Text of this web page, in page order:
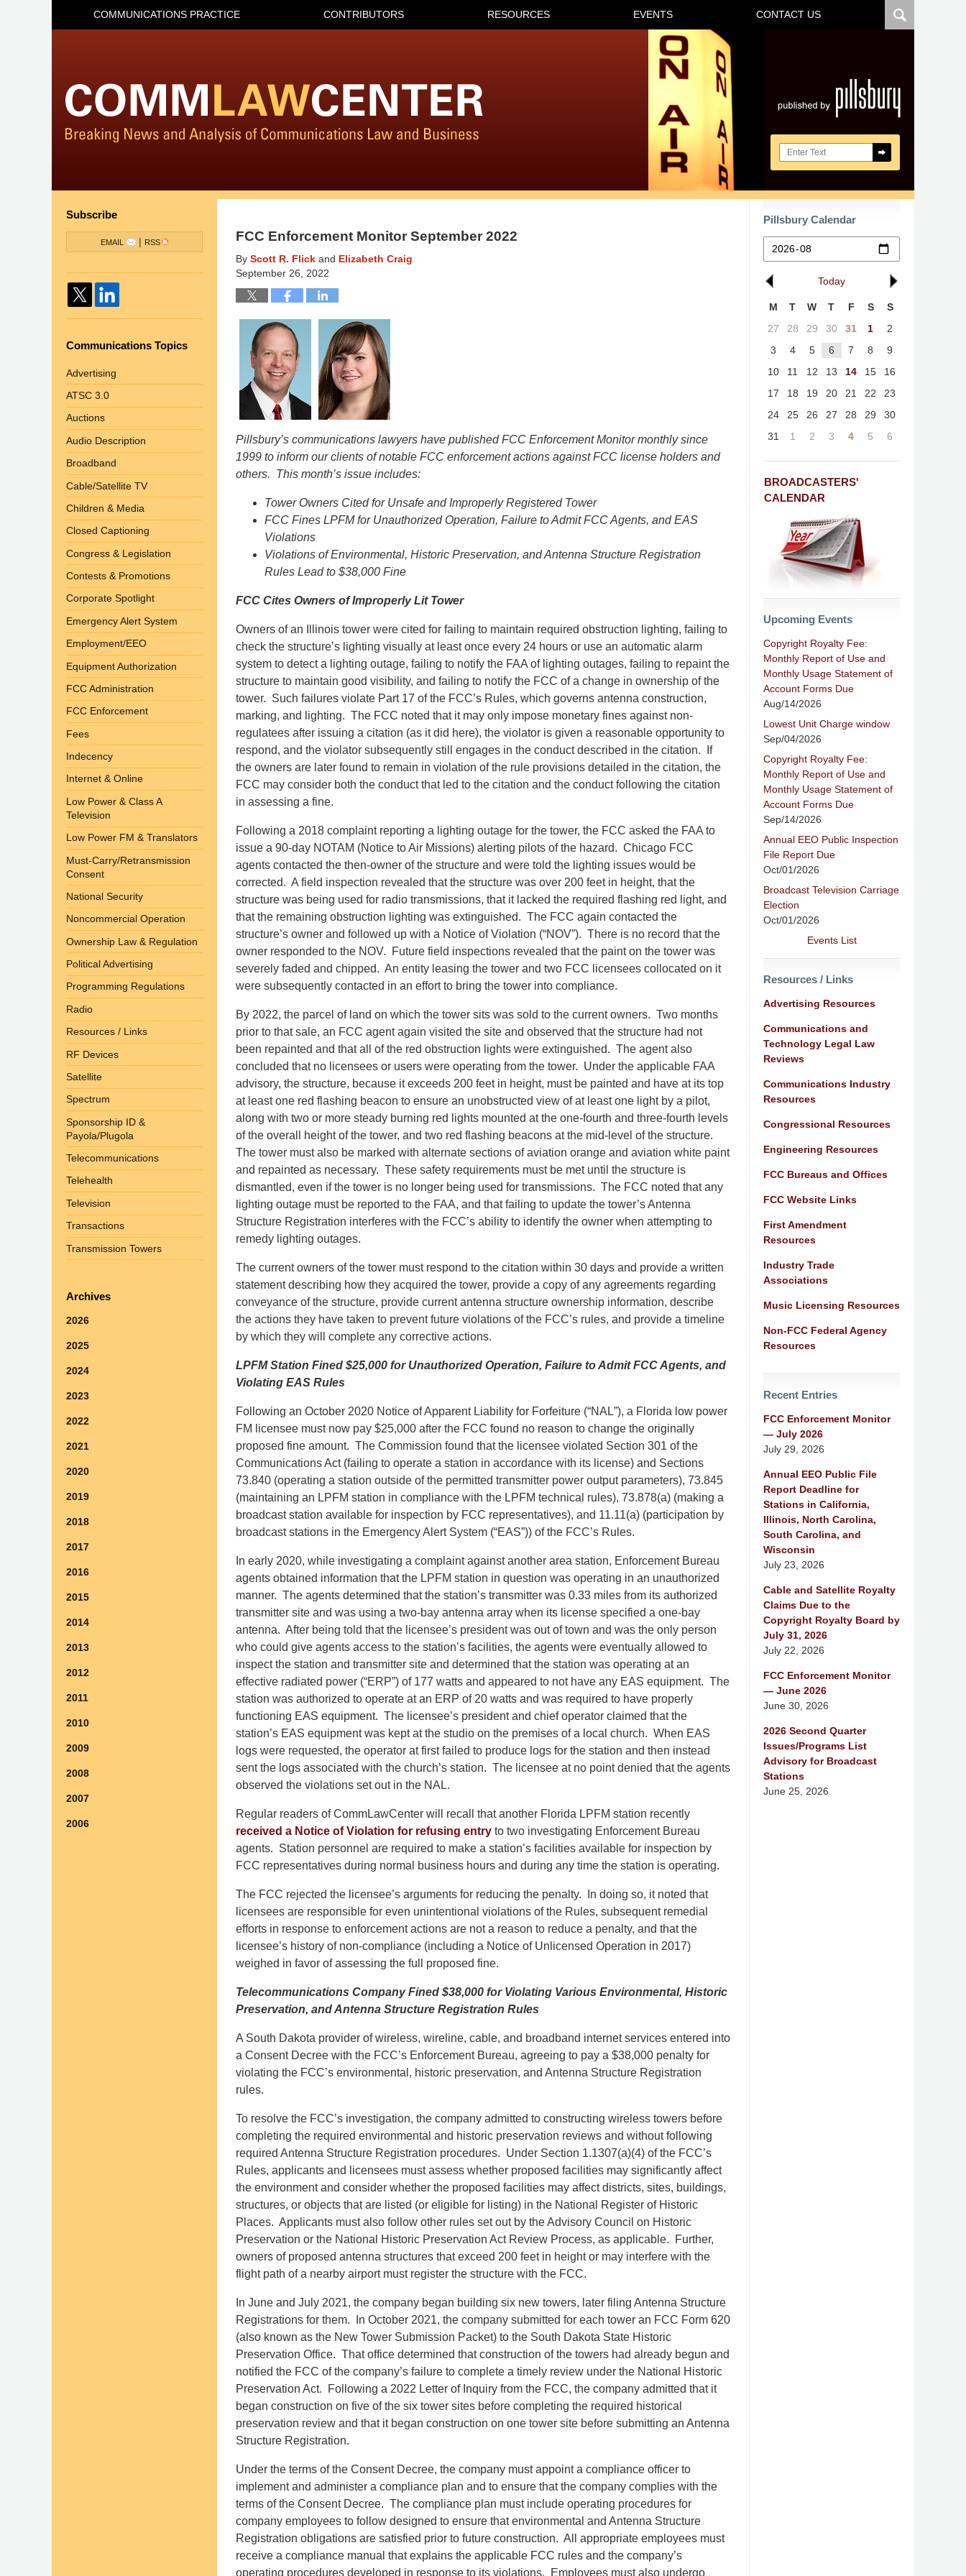
Search here
COMMUNICATIONS PRACTICE CONTRIBUTORS RESOURCES EVENTS CONTACT US
FCC Enforcement Monitor September 2022
By Scott R. Flick and Elizabeth Craig
September 26, 2022
Pillsbury’s communications lawyers have published FCC Enforcement Monitor monthly since
1999 to inform our clients of notable FCC enforcement actions against FCC license holders and
others. This month’s issue includes:
Tower Owners Cited for Unsafe and Improperly Registered Tower
FCC Fines LPFM for Unauthorized Operation, Failure to Admit FCC Agents, and EAS
Violations
Violations of Environmental, Historic Preservation, and Antenna Structure Registration
Rules Lead to $38,000 Fine
FCC Cites Owners of Improperly Lit Tower
Owners of an Illinois tower were cited for failing to maintain required obstruction lighting, failing to
check the structure’s lighting visually at least once every 24 hours or use an automatic alarm
system to detect a lighting outage, failing to notify the FAA of lighting outages, failing to repaint the
structure to maintain good visibility, and failing to notify the FCC of a change in ownership of the
tower. Such failures violate Part 17 of the FCC’s Rules, which governs antenna construction,
marking, and lighting. The FCC noted that it may only impose monetary fines against non-
regulatees after issuing a citation (as it did here), the violator is given a reasonable opportunity to
respond, and the violator subsequently still engages in the conduct described in the citation. If
the owners are later found to remain in violation of the rule provisions detailed in the citation, the
FCC may consider both the conduct that led to the citation and the conduct following the citation
in assessing a fine.
Following a 2018 complaint reporting a lighting outage for the tower, the FCC asked the FAA to
issue a 90-day NOTAM (Notice to Air Missions) alerting pilots of the hazard. Chicago FCC
agents contacted the then-owner of the structure and were told the lighting issues would be
corrected. A field inspection revealed that the structure was over 200 feet in height, that the
structure was being used for radio transmissions, that it lacked the required flashing red light, and
that the remaining obstruction lighting was extinguished. The FCC again contacted the
structure’s owner and followed up with a Notice of Violation (“NOV”). There is no record that the
owner responded to the NOV. Future field inspections revealed that the paint on the tower was
severely faded and chipped. An entity leasing the tower and two FCC licensees collocated on it
were subsequently contacted in an effort to bring the tower into compliance.
By 2022, the parcel of land on which the tower sits was sold to the current owners. Two months
prior to that sale, an FCC agent again visited the site and observed that the structure had not
been repainted and that all of the red obstruction lights were extinguished. The agent also
concluded that no licensees or users were operating from the tower. Under the applicable FAA
advisory, the structure, because it exceeds 200 feet in height, must be painted and have at its top
at least one red flashing beacon to ensure an unobstructed view of at least one light by a pilot,
along with two or more steady burning red lights mounted at the one-fourth and three-fourth levels
of the overall height of the tower, and two red flashing beacons at the mid-level of the structure.
The tower must also be marked with alternate sections of aviation orange and aviation white paint
and repainted as necessary. These safety requirements must be met until the structure is
dismantled, even if the tower is no longer being used for transmissions. The FCC noted that any
lighting outage must be reported to the FAA, and that failing to update the tower’s Antenna
Structure Registration interferes with the FCC’s ability to identify the owner when attempting to
remedy lighting outages.
The current owners of the tower must respond to the citation within 30 days and provide a written
statement describing how they acquired the tower, provide a copy of any agreements regarding
conveyance of the structure, provide current antenna structure ownership information, describe
the actions they have taken to prevent future violations of the FCC’s rules, and provide a timeline
by which they will complete any corrective actions.
LPFM Station Fined $25,000 for Unauthorized Operation, Failure to Admit FCC Agents, and
Violating EAS Rules
Following an October 2020 Notice of Apparent Liability for Forfeiture (“NAL”), a Florida low power
FM licensee must now pay $25,000 after the FCC found no reason to change the originally
proposed fine amount. The Commission found that the licensee violated Section 301 of the
Communications Act (failing to operate a station in accordance with its license) and Sections
73.840 (operating a station outside of the permitted transmitter power output parameters), 73.845
(maintaining an LPFM station in compliance with the LPFM technical rules), 73.878(a) (making a
broadcast station available for inspection by FCC representatives), and 11.11(a) (participation by
broadcast stations in the Emergency Alert System (“EAS”)) of the FCC’s Rules.
In early 2020, while investigating a complaint against another area station, Enforcement Bureau
agents obtained information that the LPFM station in question was operating in an unauthorized
manner. The agents determined that the station’s transmitter was 0.33 miles from its authorized
transmitter site and was using a two-bay antenna array when its license specified a one-bay
antenna. After being told that the licensee’s president was out of town and was the only person
who could give agents access to the station’s facilities, the agents were eventually allowed to
inspect the station and transmitter site and determined that the station was operating at an
effective radiated power (“ERP”) of 177 watts and appeared to not have any EAS equipment. The
station was authorized to operate at an ERP of 20 watts and was required to have properly
functioning EAS equipment. The licensee’s president and chief operator claimed that the
station’s EAS equipment was kept at the studio on the premises of a local church. When EAS
logs were requested, the operator at first failed to produce logs for the station and then instead
sent the logs associated with the church’s station. The licensee at no point denied that the agents
observed the violations set out in the NAL.
Regular readers of CommLawCenter will recall that another Florida LPFM station recently
received a Notice of Violation for refusing entry to two investigating Enforcement Bureau
agents. Station personnel are required to make a station’s facilities available for inspection by
FCC representatives during normal business hours and during any time the station is operating.
The FCC rejected the licensee’s arguments for reducing the penalty. In doing so, it noted that
licensees are responsible for even unintentional violations of the Rules, subsequent remedial
efforts in response to enforcement actions are not a reason to reduce a penalty, and that the
licensee’s history of non-compliance (including a Notice of Unlicensed Operation in 2017)
weighed in favor of assessing the full proposed fine.
Telecommunications Company Fined $38,000 for Violating Various Environmental, Historic
Preservation, and Antenna Structure Registration Rules
A South Dakota provider of wireless, wireline, cable, and broadband internet services entered into
a Consent Decree with the FCC’s Enforcement Bureau, agreeing to pay a $38,000 penalty for
violating the FCC’s environmental, historic preservation, and Antenna Structure Registration
rules.
To resolve the FCC’s investigation, the company admitted to constructing wireless towers before
completing the required environmental and historic preservation reviews and without following
required Antenna Structure Registration procedures. Under Section 1.1307(a)(4) of the FCC’s
Rules, applicants and licensees must assess whether proposed facilities may significantly affect
the environment and consider whether the proposed facilities may affect districts, sites, buildings,
structures, or objects that are listed (or eligible for listing) in the National Register of Historic
Places. Applicants must also follow other rules set out by the Advisory Council on Historic
Preservation or the National Historic Preservation Act Review Process, as applicable. Further,
owners of proposed antenna structures that exceed 200 feet in height or may interfere with the
flight path of a nearby airport must register the structure with the FCC.
In June and July 2021, the company began building six new towers, later filing Antenna Structure
Registrations for them. In October 2021, the company submitted for each tower an FCC Form 620
(also known as the New Tower Submission Packet) to the South Dakota State Historic
Preservation Office. That office determined that construction of the towers had already begun and
notified the FCC of the company’s failure to complete a timely review under the National Historic
Preservation Act. Following a 2022 Letter of Inquiry from the FCC, the company admitted that it
began construction on five of the six tower sites before completing the required historical
preservation review and that it began construction on one tower site before submitting an Antenna
Structure Registration.
Under the terms of the Consent Decree, the company must appoint a compliance officer to
implement and administer a compliance plan and to ensure that the company complies with the
terms of the Consent Decree. The compliance plan must include operating procedures for
company employees to follow designed to ensure that environmental and Antenna Structure
Registration obligations are satisfied prior to future construction. All appropriate employees must
receive a compliance manual that explains the applicable FCC rules and the company’s
operating procedures developed in response to its violations. Employees must also undergo
Pillsbury Calendar
Today
M T W T F S
S
27
28 29 30 31 1
2
3
4 5 6 7 8
9
10
11 12 13 14 15
16
17
18 19 20 21 22
23
24
25 26 27 28 29
30
31
1 2 3 4 5 6
BROADCASTERS'
CALENDAR
Upcoming Events
Copyright Royalty Fee:
Monthly Report of Use and
Monthly Usage Statement of
Account Forms Due
Aug/14/2026
Lowest Unit Charge window
Sep/04/2026
Copyright Royalty Fee:
Monthly Report of Use and
Monthly Usage Statement of
Account Forms Due
Sep/14/2026
Annual EEO Public Inspection
File Report Due
Oct/01/2026
Broadcast Television Carriage
Election
Oct/01/2026
Events List
Resources / Links
Advertising Resources
Communications and
Technology Legal Law
Reviews
Communications Industry
Resources
Congressional Resources
Engineering Resources
FCC Bureaus and Offices
FCC Website Links
First Amendment
Resources
Industry Trade
Associations
Music Licensing Resources
Non-FCC Federal Agency
Resources
Recent Entries
FCC Enforcement Monitor
— July 2026
July 29, 2026
Annual EEO Public File
Report Deadline for
Stations in California,
Illinois, North Carolina,
South Carolina, and
Wisconsin
July 23, 2026
Cable and Satellite Royalty
Claims Due to the
Copyright Royalty Board by
July 31, 2026
July 22, 2026
FCC Enforcement Monitor
— June 2026
June 30, 2026
2026 Second Quarter
Issues/Programs List
Advisory for Broadcast
Stations
June 25, 2026
Subscribe
EMAIL | RSS
Communications Topics
Advertising
ATSC 3.0
Auctions
Audio Description
Broadband
Cable/Satellite TV
Children & Media
Closed Captioning
Congress & Legislation
Contests & Promotions
Corporate Spotlight
Emergency Alert System
Employment/EEO
Equipment Authorization
FCC Administration
FCC Enforcement
Fees
Indecency
Internet & Online
Low Power & Class A
Television
Low Power FM & Translators
Must-Carry/Retransmission
Consent
National Security
Noncommercial Operation
Ownership Law & Regulation
Political Advertising
Programming Regulations
Radio
Resources / Links
RF Devices
Satellite
Spectrum
Sponsorship ID &
Payola/Plugola
Telecommunications
Telehealth
Television
Transactions
Transmission Towers
Archives
2026
2025
2024
2023
2022
2021
2020
2019
2018
2017
2016
2015
2014
2013
2012
2011
2010
2009
2008
2007
2006